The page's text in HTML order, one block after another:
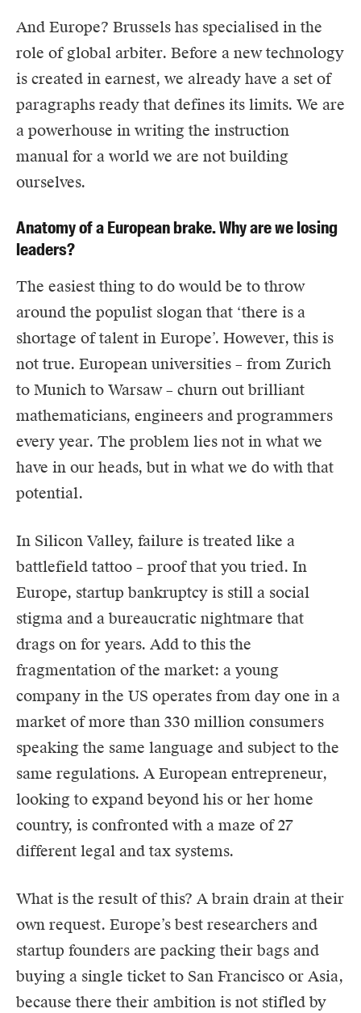
And Europe? Brussels has specialised in the
role of global arbiter. Before a new technology
is created in earnest, we already have a set of
paragraphs ready that defines its limits. We are
a powerhouse in writing the instruction
manual for a world we are not building
ourselves.
Anatomy of a European brake. Why are we losing
leaders?
The easiest thing to do would be to throw
around the populist slogan that ‘there is a
shortage of talent in Europe’. However, this is
not true. European universities – from Zurich
to Munich to Warsaw – churn out brilliant
mathematicians, engineers and programmers
every year. The problem lies not in what we
have in our heads, but in what we do with that
potential.
In Silicon Valley, failure is treated like a
battlefield tattoo – proof that you tried. In
Europe, startup bankruptcy is still a social
stigma and a bureaucratic nightmare that
drags on for years. Add to this the
fragmentation of the market: a young
company in the US operates from day one in a
market of more than 330 million consumers
speaking the same language and subject to the
same regulations. A European entrepreneur,
looking to expand beyond his or her home
country, is confronted with a maze of 27
different legal and tax systems.
What is the result of this? A brain drain at their
own request. Europe’s best researchers and
startup founders are packing their bags and
buying a single ticket to San Francisco or Asia,
because there their ambition is not stifled by